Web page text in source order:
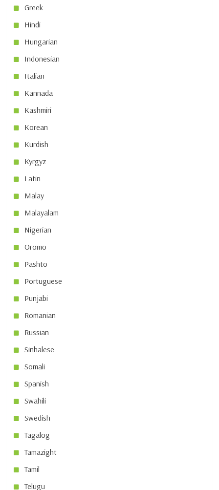
Greek
Hindi
Hungarian
Indonesian
Italian
Kannada
Kashmiri
Korean
Kurdish
Kyrgyz
Latin
Malay
Malayalam
Nigerian
Oromo
Pashto
Portuguese
Punjabi
Romanian
Russian
Sinhalese
Somali
Spanish
Swahili
Swedish
Tagalog
Tamazight
Tamil
Telugu